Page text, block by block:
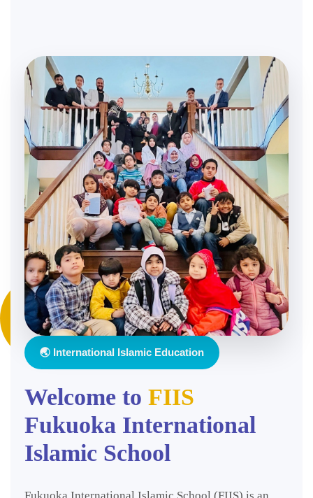
🌏 International Islamic Education
Welcome to FIIS
Fukuoka International
Islamic School